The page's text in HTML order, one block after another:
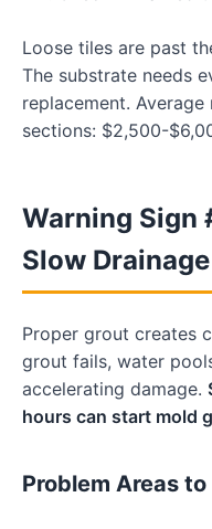
Loose tiles are past
The substrate needs
replacement.
sections: $2,500-
Warning Sign
Slow Drainage
Proper grout creates
grout fails, water
accelerating damage.
hours can start mold
Problem Areas